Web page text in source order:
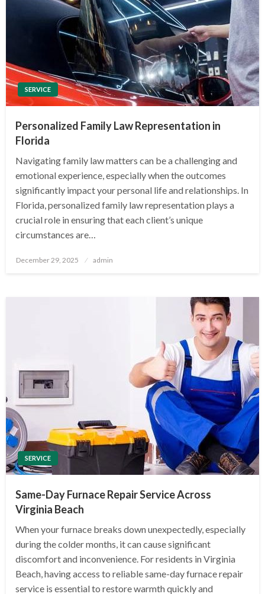
SERVICE
Personalized Family Law Representation in
Florida
Navigating family law matters can be a challenging and
emotional experience, especially when the outcomes
significantly impact your personal life and relationships. In
Florida, personalized family law representation plays a
crucial role in ensuring that each client’s unique
circumstances are…
Posted
December 29, 2025 admin
SERVICE
Same-Day Furnace Repair Service Across
Virginia Beach
When your furnace breaks down unexpectedly, especially
during the colder months, it can cause significant
discomfort and inconvenience. For residents in Virginia
Beach, having access to reliable same-day furnace repair
service is essential to restore warmth quickly and